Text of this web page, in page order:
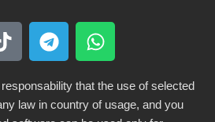
that the use of selected
law in country of usage, and you